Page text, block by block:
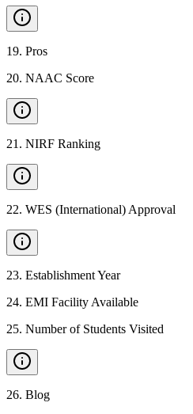
19. Pros
20. NAAC Score
21 . NIRF Ranking
22. WES (International) Approval
23. Establishment Year
24. EMI Facility Available
25. Number of Students Visited
26. Blog